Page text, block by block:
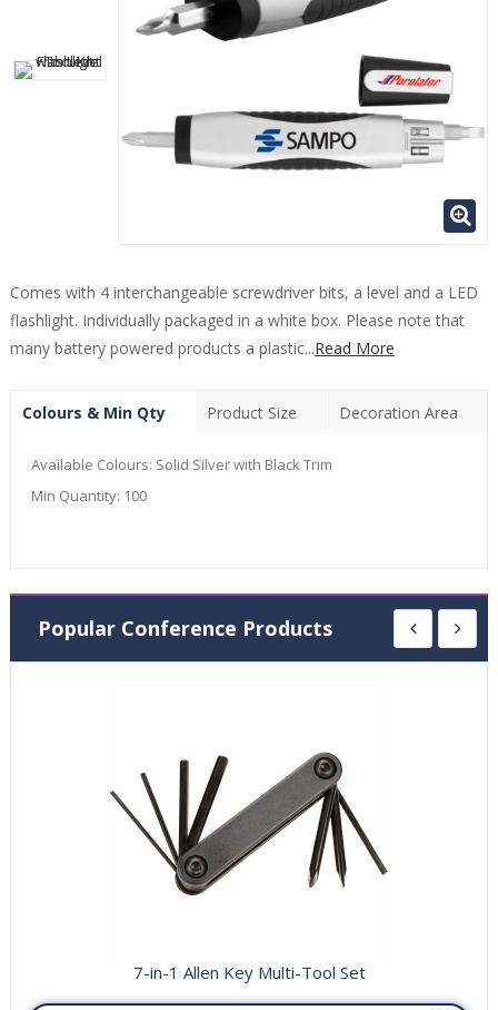
Comes with 4 interchangeable screwdriver bits, a level and a LED
flashlight. Individually packaged in a white box. Please note that
many battery powered products a plastic...Read More
Colours & Min Qty Product Size Decoration Area
Available Colours: Solid Silver with Black Trim
Min Quantity: 100
Popular Conference Products
7-in-1 Allen Key Multi-Tool Set